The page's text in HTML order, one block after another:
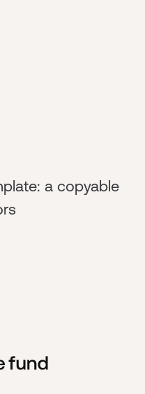
a copyable